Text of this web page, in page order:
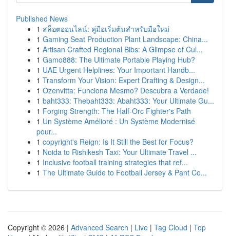
Published News
1 สล็อตออนไลน์: คู่มือเริ่มต้นสำหรับมือใหม่
1 Gaming Seat Production Plant Landscape: China...
1 Artisan Crafted Regional Bibs: A Glimpse of Cul...
1 Gamo888: The Ultimate Portable Playing Hub?
1 UAE Urgent Helplines: Your Important Handb...
1 Transform Your Vision: Expert Drafting & Design...
1 Ozenvitta: Funciona Mesmo? Descubra a Verdade!
1 baht333: Thebaht333: Abaht333: Your Ultimate Gu...
1 Forging Strength: The Half-Orc Fighter's Path
1 Un Système Amélioré : Un Système Modernisé
pour...
1 copyright's Reign: Is It Still the Best for Focus?
1 Noida to Rishikesh Taxi: Your Ultimate Travel ...
1 Inclusive football training strategies that ref...
1 The Ultimate Guide to Football Jersey & Pant Co...
Copyright © 2026 | Advanced Search | Live | Tag Cloud | Top